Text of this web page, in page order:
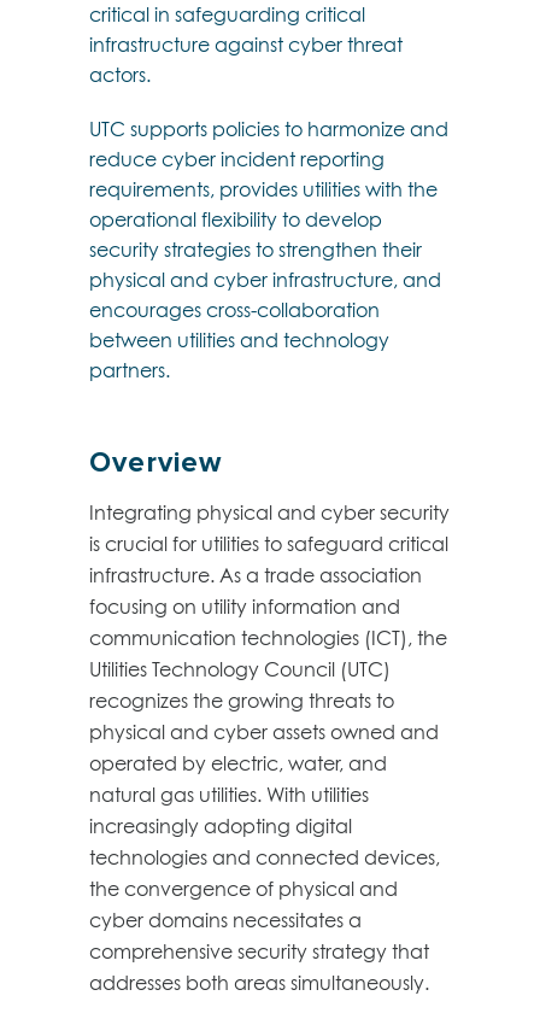
critical in safeguarding critical
infrastructure against cyber threat
actors.
UTC supports policies to harmonize and
reduce cyber incident reporting
requirements, provides utilities with the
operational flexibility to develop
security strategies to strengthen their
physical and cyber infrastructure, and
encourages cross-collaboration
between utilities and technology
partners.
Overview
Integrating physical and cyber security
is crucial for utilities to safeguard critical
infrastructure. As a trade association
focusing on utility information and
communication technologies (ICT), the
Utilities Technology Council (UTC)
recognizes the growing threats to
physical and cyber assets owned and
operated by electric, water, and
natural gas utilities. With utilities
increasingly adopting digital
technologies and connected devices,
the convergence of physical and
cyber domains necessitates a
comprehensive security strategy that
addresses both areas simultaneously.